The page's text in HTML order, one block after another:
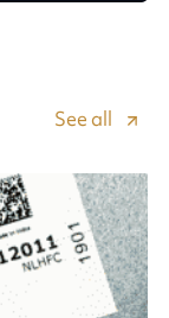
See all